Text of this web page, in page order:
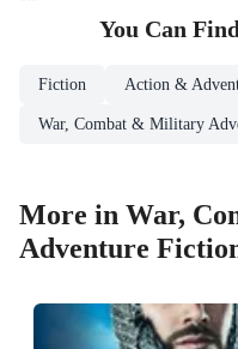
You Can
Fiction Action &
War, Combat & Military
More in War,
Adventure